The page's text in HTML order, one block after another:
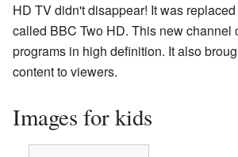
HD TV didn't disappear! It was
called BBC Two HD. This new channel
programs in high definition. It also
content to viewers.
Images for kids